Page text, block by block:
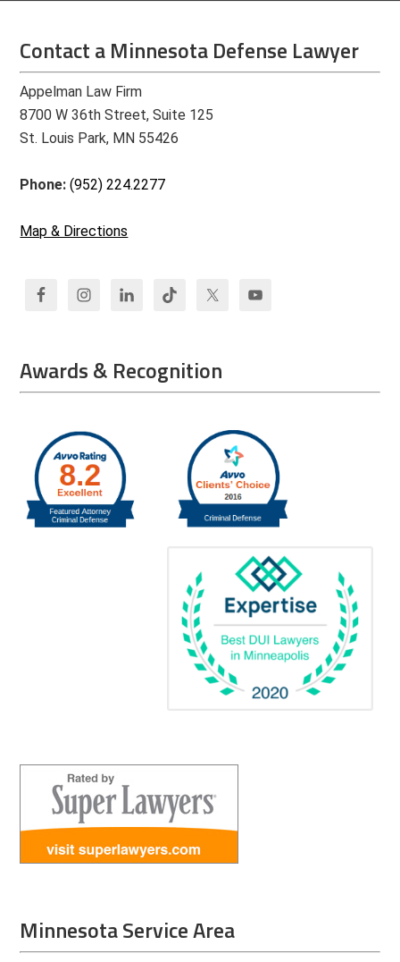
Contact a Minnesota Defense Lawyer
Appelman Law Firm
8700 W 36th Street, Suite 125
St. Louis Park, MN 55426
Phone:(952) 224.2277
Map & Directions
Awards & Recognition
Minnesota Service Area